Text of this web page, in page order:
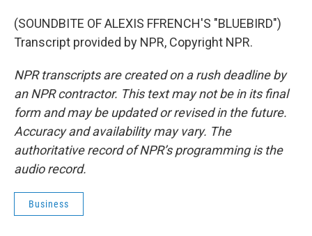
(SOUNDBITE OF ALEXIS FFRENCH'S "BLUEBIRD")
Transcript provided by NPR, Copyright NPR.
NPR transcripts are created on a rush deadline by
an NPR contractor. This text may not be in its final
form and may be updated or revised in the future.
Accuracy and availability may vary. The
authoritative record of NPR’s programming is the
audio record.
Business